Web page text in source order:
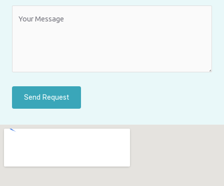
Send Request